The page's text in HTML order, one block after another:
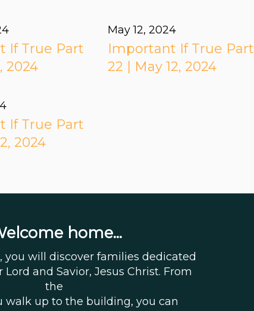
If True Part
2024
May 12, 2024
Important If True Part
22 | May 12, 2024
If True Part
2024
home...
you will discover families dedicated
and Savior, Jesus Christ. From
the
walk up to the building, you can